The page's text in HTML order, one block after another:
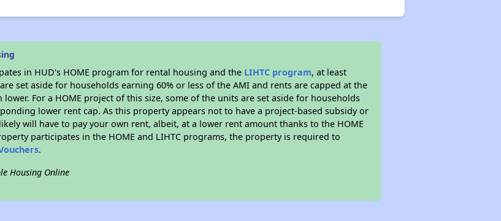
in HUD's HOME program for rental housing and the LIHTC program, at least
set aside for households earning 60% or less of the AMI and rents are capped at the
lower. For a HOME project of this size, some of the units are set aside for households
lower rent cap. As this property appears not to have a project-based subsidy or
will have to pay your own rent, albeit, at a lower rent amount thanks to the HOME
participates in the HOME and LIHTC programs, the property is required to
.
Housing Online